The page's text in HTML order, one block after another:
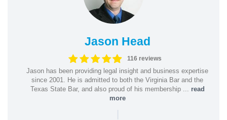
Jason Head
116 reviews
Jason has been providing legal insight and business expertise
since 2001. He is admitted to both the Virginia Bar and the
Texas State Bar, and also proud of his membership ... read
more
|